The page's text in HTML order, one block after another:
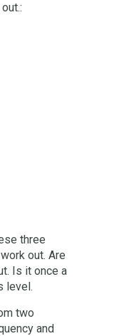
three
out. Are
Is it once a
level.
two
and